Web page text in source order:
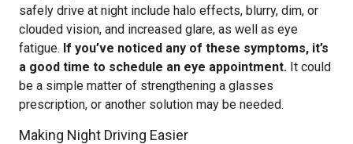
safely drive at night include halo effects, blurry, dim, or
clouded vision, and increased glare, as well as eye
fatigue. If you’ve noticed any of these symptoms, it’s
a good time to schedule an eye appointment. It could
be a simple matter of strengthening a glasses
prescription, or another solution may be needed.
Making Night Driving Easier